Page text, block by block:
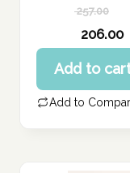
257.00
price
was:
257.00 د.إ.
206.00
Current
price
is:
206.00 د.إ.
Add to
Add to